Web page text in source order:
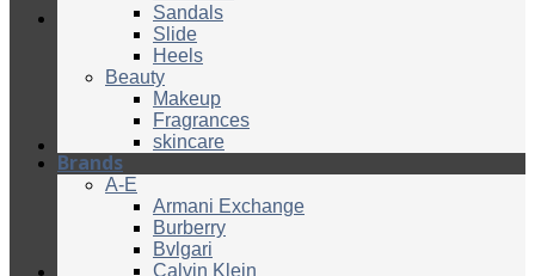
Sandals
Slide
Heels
Beauty
Makeup
Fragrances
skincare
Brands
A-E
Armani Exchange
Burberry
Bvlgari
Calvin Klein